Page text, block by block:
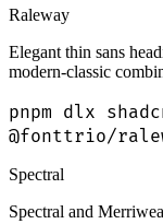
Raleway
Elegant thin sans
modern-classic
pnpm dlx
@fonttrio/
Spectral
Spectral and